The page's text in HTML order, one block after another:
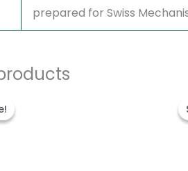
prepared for Swiss